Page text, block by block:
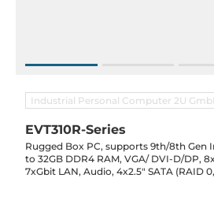
Industrial Personal Computer 2U
EVT310R-Series
Rugged Box PC, supports 9th/8th Gen
to 32GB DDR4 RAM, VGA/ DVI-D/DP,
7xGbit LAN, Audio, 4x2.5" SATA (RAID